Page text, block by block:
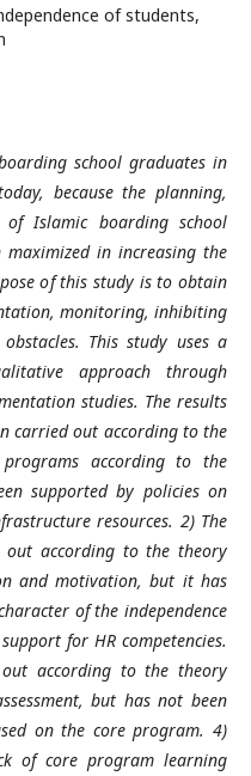
of students,
school graduates in
because the planning,
of Islamic boarding school
in increasing the
of this study is to obtain
monitoring, inhibiting
This study uses a
approach through
studies. The results
carried out according to the
according to the
supported by policies on
resources. 2) The
out according to the theory
and motivation, but it has
of the independence
for HR competencies.
according to the theory
but has not been
on the core program. 4)
of core program learning